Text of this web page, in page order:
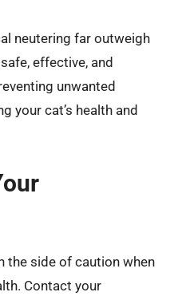
neutering far outweigh
effective, and
unwanted
your cat’s health and
the side of caution when
Contact your